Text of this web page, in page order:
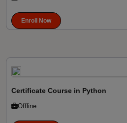
Enroll Now
Certificate Course in Python
Offline